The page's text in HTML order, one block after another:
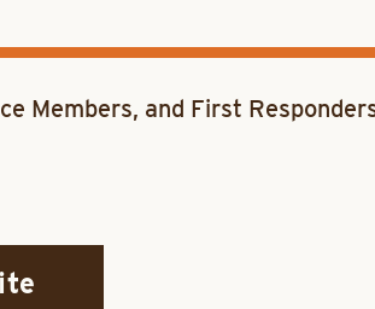
Members, and First